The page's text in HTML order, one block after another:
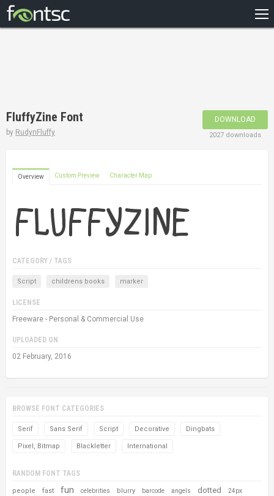
DESIGNERS
FluffyZine Font
by RudynFluffy
DOWNLOAD
2027 downloads
Overview Custom Preview Character Map
CATEGORY / TAGS
Script childrens books marker
LICENSE
Freeware - Personal & Commercial Use
UPLOADED ON
02 February, 2016
BROWSE FONT CATEGORIES
Serif Sans Serif Script Decorative Dingbats
Pixel, Bitmap Blackletter International
RANDOM FONT TAGS
people fast fun celebrities blurry barcode angels dotted 24px